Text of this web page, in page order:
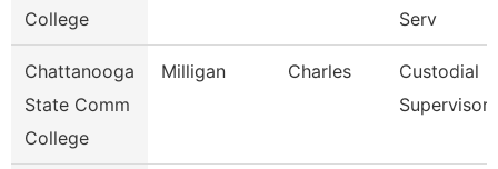
College Serv
Chattanooga
State Comm
College
Milligan Charles
Custodial
Supervisor